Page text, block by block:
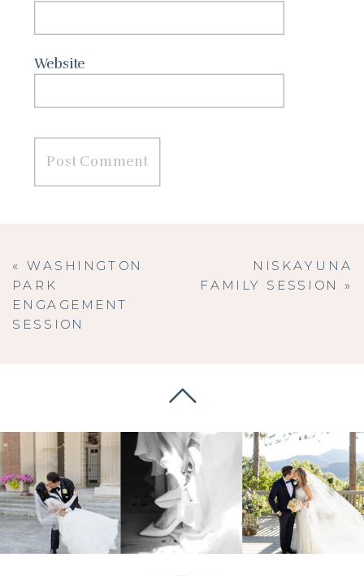
Website
NISKAYUNA
FAMILY SESSION »
« WASHINGTON
PARK
ENGAGEMENT
SESSION